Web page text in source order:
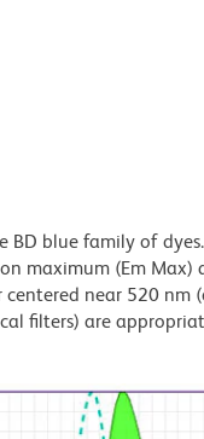
BD blue family of
maximum (Em
near 520 nm
filters) are